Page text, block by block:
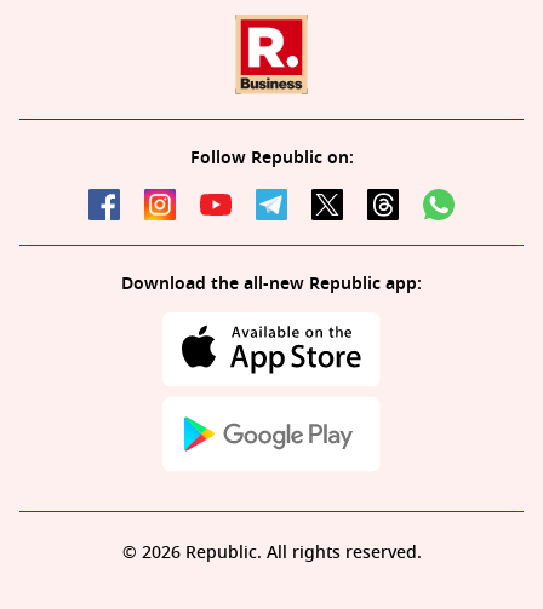
Follow Republic on:
Download the all-new Republic app:
© 2026 Republic. All rights reserved.